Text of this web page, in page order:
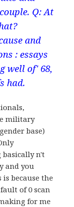
Q: At
and
: essays
well of' 68,
had.
military
base)
n't
and you
because the
of 0 scan
for me